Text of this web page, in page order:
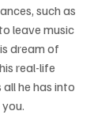
such as
leave music
dream of
real-life
he has into